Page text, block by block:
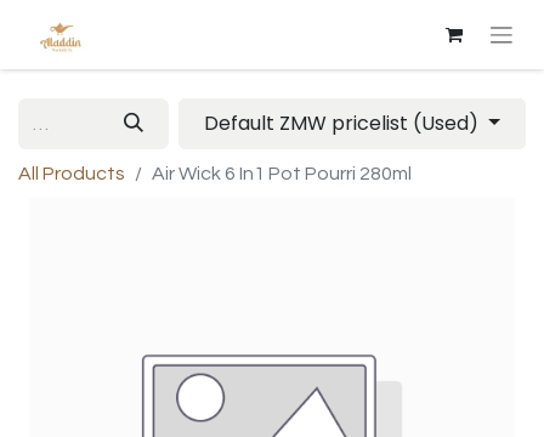
Default ZMW pricelist (Used)
All Products Air Wick 6 In1 Pot Pourri 280ml